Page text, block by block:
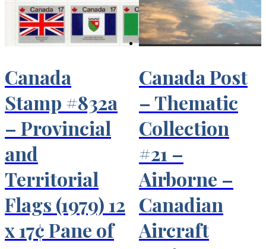
Canada
Stamp #832a
– Provincial
and
Territorial
Flags (1979) 12
x 17¢ Pane of
Canada Post
– Thematic
Collection
#21 –
Airborne –
Canadian
Aircraft